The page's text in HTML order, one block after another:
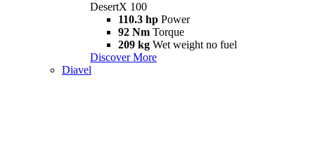
DesertX 100
110.3 hp Power
92 Nm Torque
209 kg Wet weight no fuel
Discover More
Diavel